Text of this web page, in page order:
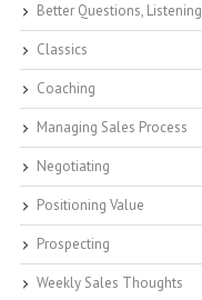
Better Questions, Listening
Classics
Coaching
Managing Sales Process
Negotiating
Positioning Value
Prospecting
Weekly Sales Thoughts